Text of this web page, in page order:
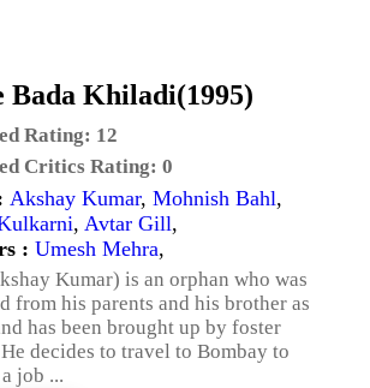
Bada Khiladi(1995)
Rating: 12
Critics Rating: 0
Akshay Kumar, Mohnish Bahl,
, Avtar Gill,
: Umesh Mehra,
Kumar) is an orphan who was
from his parents and his brother as
has been brought up by foster
decides to travel to Bombay to
job ...